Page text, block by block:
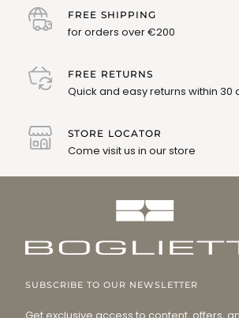
FREE SHIPPING
for orders over €200
FREE RETURNS
Quick and easy returns within 30
STORE LOCATOR
Come visit us in our store
SUBSCRIBE TO OUR NEWSLETTER